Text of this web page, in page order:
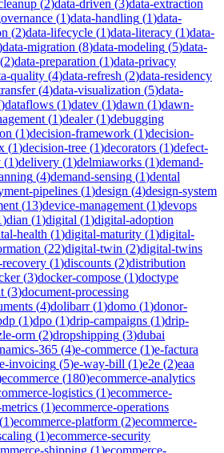
(2)data-driven (3)data-extraction
(1)data-handling (1)data-
(2)data-lifecycle (1)data-literacy (1)data-
data-migration (8)data-modeling (5)data-
(2)data-preparation (1)data-privacy
quality (4)data-refresh (2)data-residency
(4)data-visualization (5)data-
)dataflows (1)datev (1)dawn (1)dawn-
(1)dealer(1)debugging
(1)decision-framework (1)decision-
(1)decision-tree (1)decorators (1)defect-
(1)delivery (1)delmiaworks (1)demand-
(4)demand-sensing (1)dental
pipelines (1)design (4)design-system
(13)device-management (1)devops
)dian (1)digital (1)digital-adoption
health (1)digital-maturity (1)digital-
(22)digital-twin (2)digital-twins
recovery (1)discounts (2)distribution
(3)docker-compose (1)doctype
(3)document-processing
(4)dolibarr(1)domo (1)donor-
(1)dpo (1)drip-campaigns (1)drip-
orm (2)dropshipping (3)dubai
365 (4)e-commerce (1)e-factura
e-invoicing (5)e-way-bill (1)e2e (2)eaa
ecommerce (180)ecommerce-analytics
logistics (1)ecommerce-
(1)ecommerce-operations
(1)ecommerce-platform (2)ecommerce-
(1)ecommerce-security
shipping (1)ecommerce-